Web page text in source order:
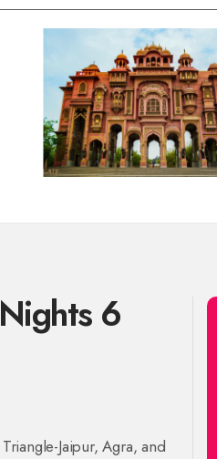
6
Jaipur, Agra, and